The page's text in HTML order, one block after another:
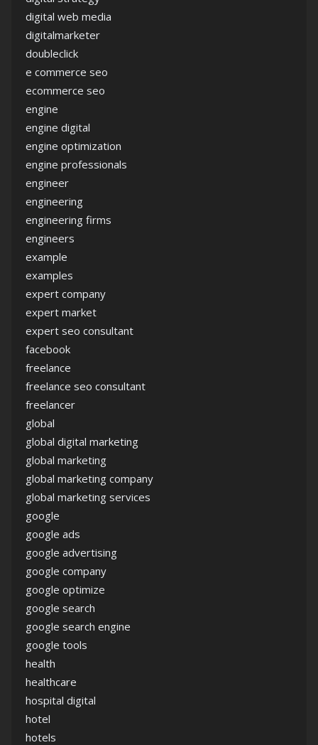
digital web media
digitalmarketer
doubleclick
e commerce seo
ecommerce seo
engine
engine digital
engine optimization
engine professionals
engineer
engineering
engineering firms
engineers
example
examples
expert company
expert market
expert seo consultant
facebook
freelance
freelance seo consultant
freelancer
global
global digital marketing
global marketing
global marketing company
global marketing services
google
google ads
google advertising
google company
google optimize
google search
google search engine
google tools
health
healthcare
hospital digital
hotel
hotels